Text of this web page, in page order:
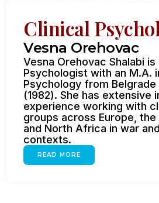
Clinical
Vesna Orehovac
Vesna Orehovac Shalabi is
Psychologist with an M.A.
Psychology from
(1982). She has extensive
experience working with
groups across Europe, the
and North Africa in war
contexts.
READ MORE